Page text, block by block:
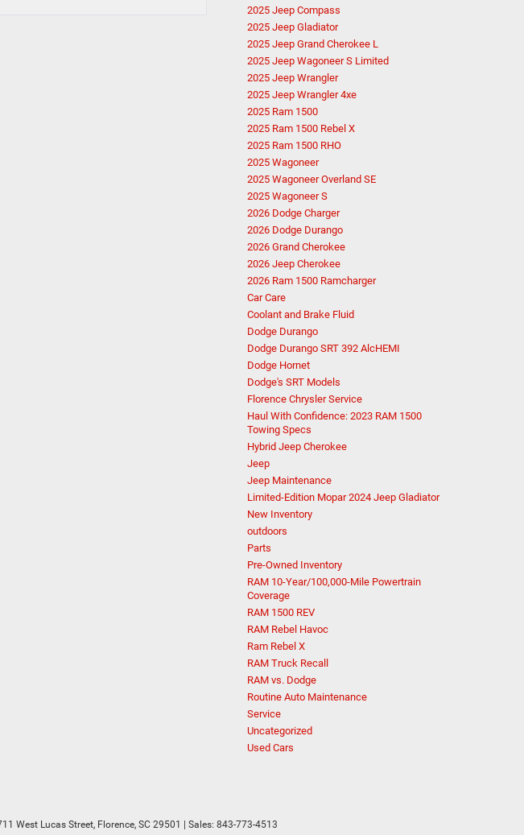
2025 Jeep Compass
2025 Jeep Gladiator
2025 Jeep Grand Cherokee L
2025 Jeep Wagoneer S Limited
2025 Jeep Wrangler
2025 Jeep Wrangler 4xe
2025 Ram 1500
2025 Ram 1500 Rebel X
2025 Ram 1500 RHO
2025 Wagoneer
2025 Wagoneer Overland SE
2025 Wagoneer S
2026 Dodge Charger
2026 Dodge Durango
2026 Grand Cherokee
2026 Jeep Cherokee
2026 Ram 1500 Ramcharger
Car Care
Coolant and Brake Fluid
Dodge Durango
Dodge Durango SRT 392 AlcHEMI
Dodge Hornet
Dodge's SRT Models
Florence Chrysler Service
Haul With Confidence: 2023 RAM 1500
Towing Specs
Hybrid Jeep Cherokee
Jeep
Jeep Maintenance
Limited-Edition Mopar 2024 Jeep Gladiator
New Inventory
outdoors
Parts
Pre-Owned Inventory
RAM 10-Year/100,000-Mile Powertrain
Coverage
RAM 1500 REV
RAM Rebel Havoc
Ram Rebel X
RAM Truck Recall
RAM vs. Dodge
Routine Auto Maintenance
Service
Uncategorized
Used Cars
West Lucas Street, Florence, SC 29501 | Sales: 843-773-4513